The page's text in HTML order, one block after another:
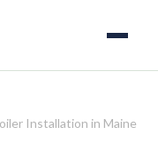
Installation in Maine